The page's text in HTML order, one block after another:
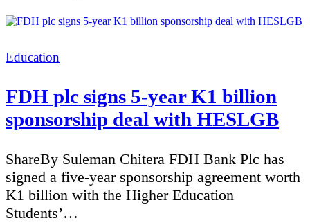
Categories
Education
FDH plc signs 5-year K1 billion
sponsorship deal with HESLGB
ShareBy Suleman Chitera FDH Bank Plc has
signed a five-year sponsorship agreement worth
K1 billion with the Higher Education
Students’…